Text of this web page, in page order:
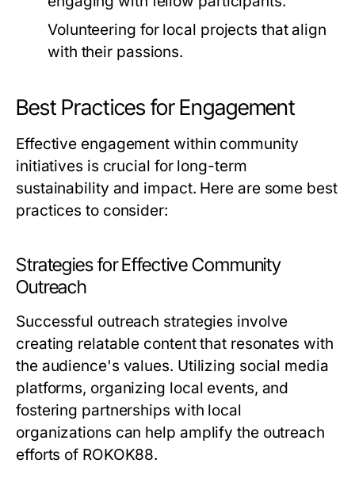
Volunteering for local projects that align
with their passions.
Best Practices for Engagement
Effective engagement within community
initiatives is crucial for long-term
sustainability and impact. Here are some best
practices to consider:
Strategies for Effective Community
Outreach
Successful outreach strategies involve
creating relatable content that resonates with
the audience's values. Utilizing social media
platforms, organizing local events, and
fostering partnerships with local
organizations can help amplify the outreach
efforts of ROKOK88.